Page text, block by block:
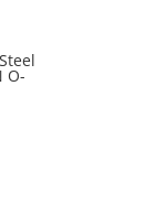
O-